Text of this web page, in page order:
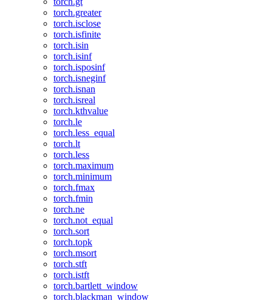
torch.greater
torch.isclose
torch.isfinite
torch.isin
torch.isinf
torch.isposinf
torch.isneginf
torch.isnan
torch.isreal
torch.kthvalue
torch.le
torch.less_equal
torch.lt
torch.less
torch.maximum
torch.minimum
torch.fmax
torch.fmin
torch.ne
torch.not_equal
torch.sort
torch.topk
torch.msort
torch.stft
torch.istft
torch.bartlett_window
torch.blackman_window